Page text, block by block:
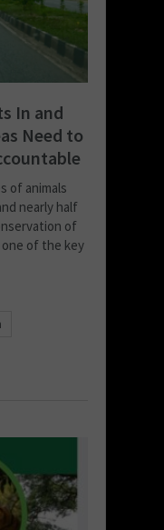
In and
Need to
of animals
nearly half
of
of the key